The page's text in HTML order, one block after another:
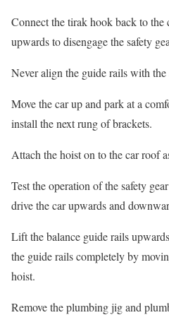
Connect the tirak hook back to the
upwards to disengage the safety
Never align the guide rails with the
Move the car up and park at a
install the next rung of brackets.
Attach the hoist on to the car roof
Test the operation of the safety
drive the car upwards and
Lift the balance guide rails
the guide rails completely by
hoist.
Remove the plumbing jig and